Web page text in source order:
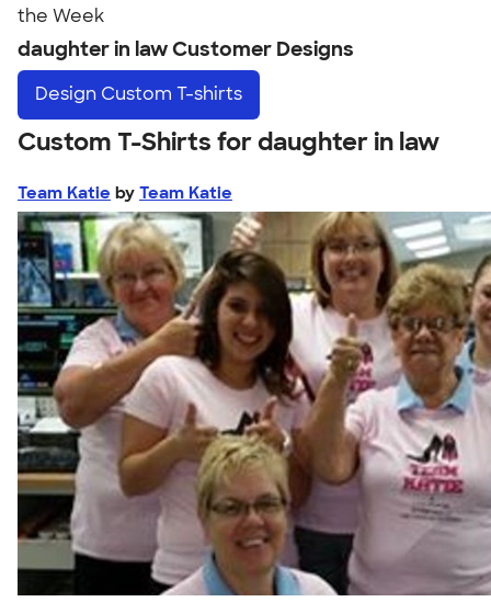
the Week
daughter in law Customer Designs
Design Custom T-shirts
Custom T-Shirts for daughter in law
Team Katie by Team Katie